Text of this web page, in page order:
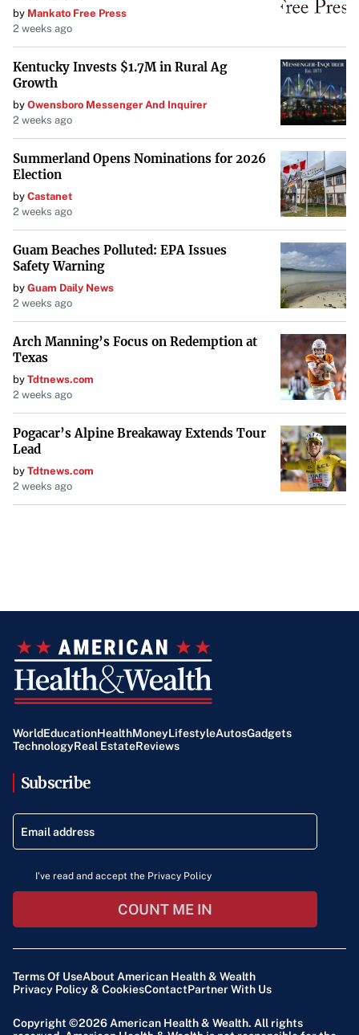
by Mankato Free Press
2 weeks ago
Kentucky Invests $1.7M in Rural Ag
Growth
by Owensboro Messenger And Inquirer
2 weeks ago
Summerland Opens Nominations for 2026
Election
by Castanet
2 weeks ago
Guam Beaches Polluted: EPA Issues
Safety Warning
by Guam Daily News
2 weeks ago
Arch Manning’s Focus on Redemption at
Texas
by Tdtnews.com
2 weeks ago
Pogacar’s Alpine Breakaway Extends Tour
Lead
by Tdtnews.com
2 weeks ago
WorldEducationHealthMoneyLifestyleAutosGadgets
TechnologyReal EstateReviews
Subscribe
I've read and accept the Privacy Policy
COUNT ME IN
Terms Of UseAbout American Health & Wealth
Privacy Policy & CookiesContactPartner With Us
Copyright ©2026 American Health & Wealth. All rights